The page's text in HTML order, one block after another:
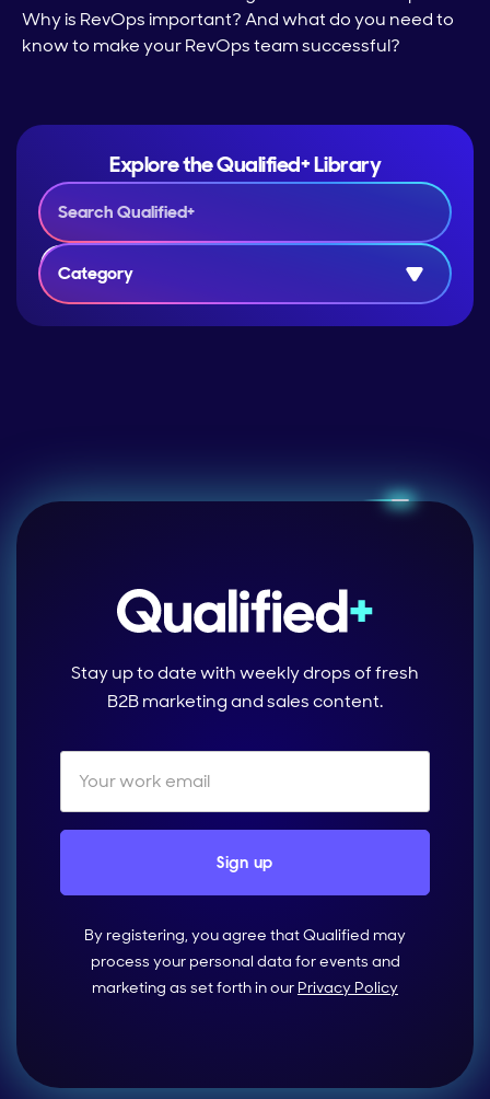
Why is RevOps important? And what do you need to
know to make your RevOps team successful?
Explore the Qualified+ Library
Category
Stay up to date with weekly drops of fresh
B2B marketing and sales content.
By registering, you agree that Qualified may
process your personal data for events and
marketing as set forth in our Privacy Policy